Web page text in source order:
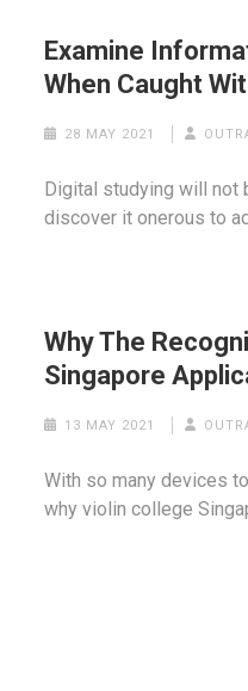
Examine
When Caught
28 MAY 2021
Digital studying will not
discover it onerous to
Why The
Singapore
13 MAY 2021
With so many devices
why violin college